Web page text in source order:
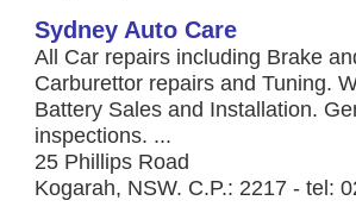
Sydney Auto Care
All Car repairs including Brake
Carburettor repairs and Tuning.
Battery Sales and Installation.
inspections. ...
25 Phillips Road
Kogarah, NSW. C.P.: 2217 - tel: